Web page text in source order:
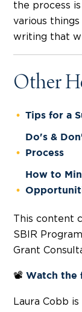
the process
various
writing that
Other
Tips for a
Do's &
Process
How to
This content
SBIR
Grant
📽️ Watch the
Laura Cobb